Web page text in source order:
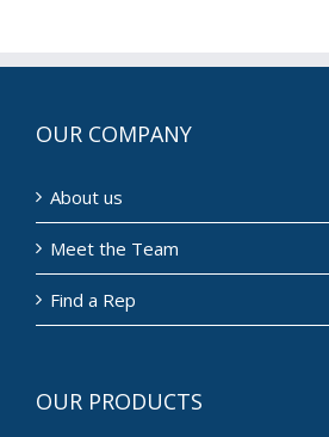
OUR COMPANY
About us
Meet the Team
Find a Rep
OUR PRODUCTS